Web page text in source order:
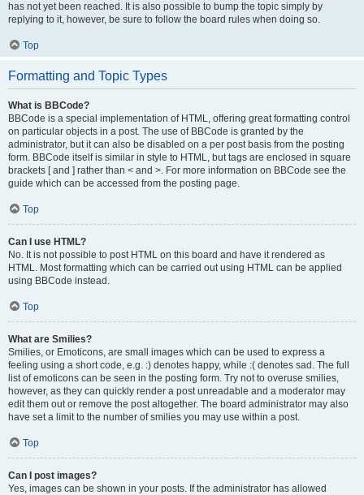
has not yet been reached. It is also possible to bump the topic simply by
replying to it, however, be sure to follow the board rules when doing so.
Top
Formatting and Topic Types
What is BBCode?
BBCode is a special implementation of HTML, offering great formatting control
on particular objects in a post. The use of BBCode is granted by the
administrator, but it can also be disabled on a per post basis from the posting
form. BBCode itself is similar in style to HTML, but tags are enclosed in square
brackets [ and ] rather than < and >. For more information on BBCode see the
guide which can be accessed from the posting page.
Top
Can I use HTML?
No. It is not possible to post HTML on this board and have it rendered as
HTML. Most formatting which can be carried out using HTML can be applied
using BBCode instead.
Top
What are Smilies?
Smilies, or Emoticons, are small images which can be used to express a
feeling using a short code, e.g. :) denotes happy, while :( denotes sad. The full
list of emoticons can be seen in the posting form. Try not to overuse smilies,
however, as they can quickly render a post unreadable and a moderator may
edit them out or remove the post altogether. The board administrator may also
have set a limit to the number of smilies you may use within a post.
Top
Can I post images?
Yes, images can be shown in your posts. If the administrator has allowed